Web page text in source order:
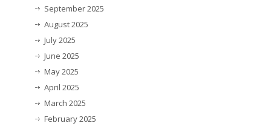
September 2025
August 2025
July 2025
June 2025
May 2025
April 2025
March 2025
February 2025